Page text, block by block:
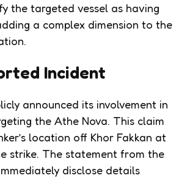
the targeted vessel as having
a complex dimension to the
Incident
announced its involvement in
the Athe Nova. This claim
location off Khor Fakkan at
strike. The statement from the
disclose details